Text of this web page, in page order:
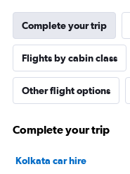
Complete your trip
Flights by cabin class
Other flight options
Complete your trip
Kolkata car hire